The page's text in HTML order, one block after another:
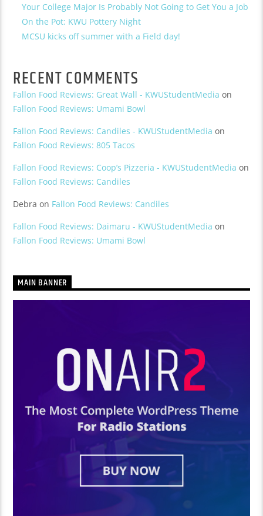
Your College Major Is Probably Not Going to Get You a Job
On the Pot: KWU Pottery Night
MCSU kicks off summer with a Field day!
RECENT COMMENTS
Fallon Food Reviews: Great Wall - KWUStudentMedia on
Fallon Food Reviews: Umami Bowl
Fallon Food Reviews: Candiles - KWUStudentMedia on
Fallon Food Reviews: 805 Tacos
Fallon Food Reviews: Coop’s Pizzeria - KWUStudentMedia on
Fallon Food Reviews: Candiles
Debra on Fallon Food Reviews: Candiles
Fallon Food Reviews: Daimaru - KWUStudentMedia on
Fallon Food Reviews: Umami Bowl
MAIN BANNER